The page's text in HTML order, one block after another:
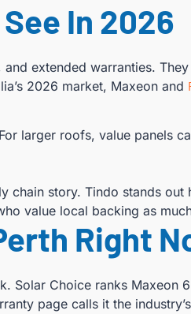
In 2026
extended warranties.
2026 market, Maxeon and
larger roofs, value panels
story. Tindo stands
value local backing as
Right
Solar Choice ranks Maxeon
page calls it the